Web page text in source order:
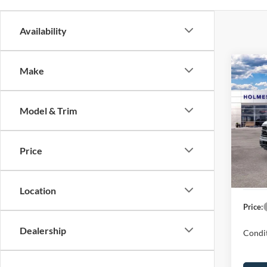
Availability
Make
Model & Trim
Price
Location
Dealership
2026
VIN:
Model:
In
MSRP:
Ford
Price: